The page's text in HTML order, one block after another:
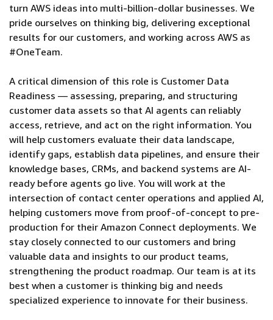
turn AWS ideas into multi-billion-dollar businesses. We
pride ourselves on thinking big, delivering exceptional
results for our customers, and working across AWS as
#OneTeam.
A critical dimension of this role is Customer Data
Readiness — assessing, preparing, and structuring
customer data assets so that AI agents can reliably
access, retrieve, and act on the right information. You
will help customers evaluate their data landscape,
identify gaps, establish data pipelines, and ensure their
knowledge bases, CRMs, and backend systems are AI-
ready before agents go live. You will work at the
intersection of contact center operations and applied AI,
helping customers move from proof-of-concept to pre-
production for their Amazon Connect deployments. We
stay closely connected to our customers and bring
valuable data and insights to our product teams,
strengthening the product roadmap. Our team is at its
best when a customer is thinking big and needs
specialized experience to innovate for their business.